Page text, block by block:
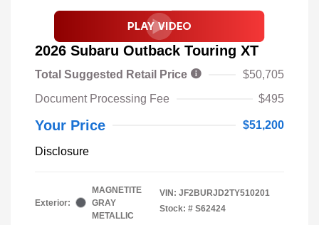
2026 Subaru Outback Touring XT
Total Suggested Retail Price
$50,705
Document Processing Fee
$495
Your Price $51,200
Disclosure
Exterior:
MAGNETITE
GRAY
METALLIC
VIN: JF2BURJD2TY510201
Stock: # S62424